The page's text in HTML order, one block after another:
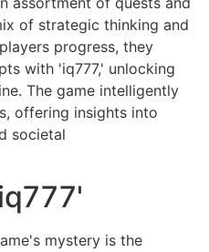
of strategic thinking and
progress, they
with 'iq777,' unlocking
The game intelligently
offering insights into
societal
mystery is the